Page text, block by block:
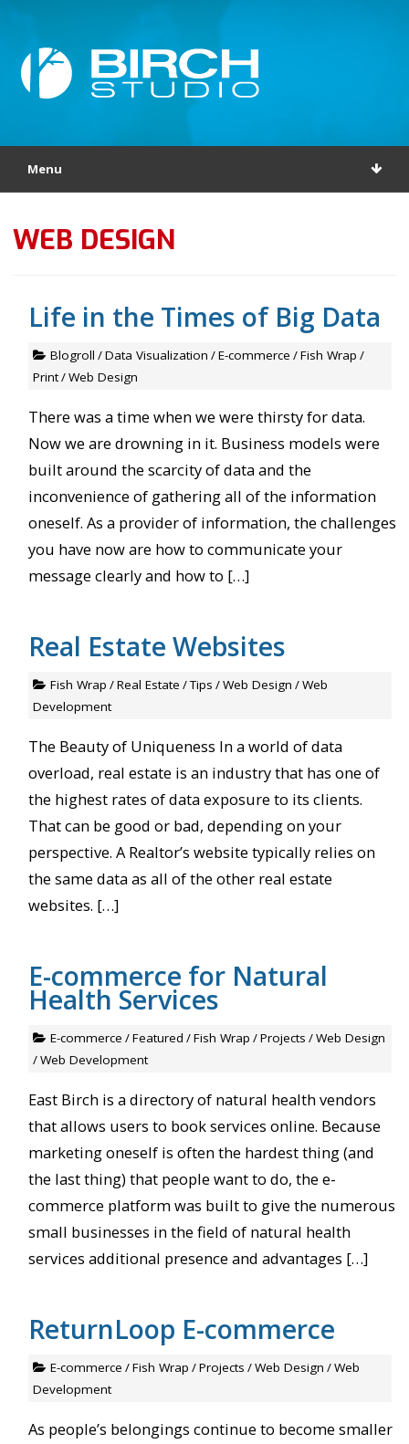
Menu
WEB DESIGN
Life in the Times of Big Data
Blogroll /Data Visualization /E-commerce /Fish Wrap /
Print/Web Design
There was a time when we were thirsty for data.
Now we are drowning in it. Business models were
built around the scarcity of data and the
inconvenience of gathering all of the information
oneself. As a provider of information, the challenges
you have now are how to communicate your
message clearly and how to […]
Real Estate Websites
Fish Wrap /Real Estate /Tips /Web Design /Web
Development
The Beauty of Uniqueness In a world of data
overload, real estate is an industry that has one of
the highest rates of data exposure to its clients.
That can be good or bad, depending on your
perspective. A Realtor’s website typically relies on
the same data as all of the other real estate
websites. […]
E-commerce for Natural
Health Services
E-commerce /Featured /Fish Wrap /Projects /Web Design
/Web Development
East Birch is a directory of natural health vendors
that allows users to book services online. Because
marketing oneself is often the hardest thing (and
the last thing) that people want to do, the e-
commerce platform was built to give the numerous
small businesses in the field of natural health
services additional presence and advantages […]
ReturnLoop E-commerce
E-commerce /Fish Wrap /Projects /Web Design /Web
Development
As people’s belongings continue to become smaller